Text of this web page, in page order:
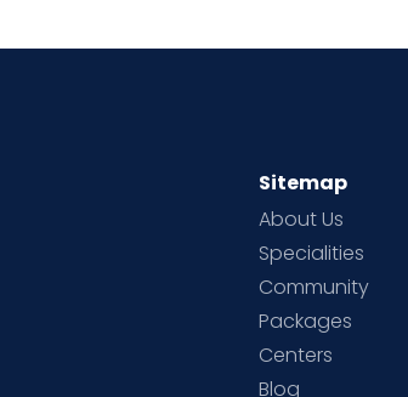
Sitemap
About Us
Specialities
Community
Packages
Centers
Blog